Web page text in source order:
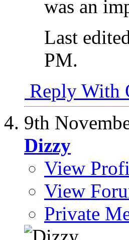
was an
Last
PM.
Reply With
9th
Dizzy
View
View
Private